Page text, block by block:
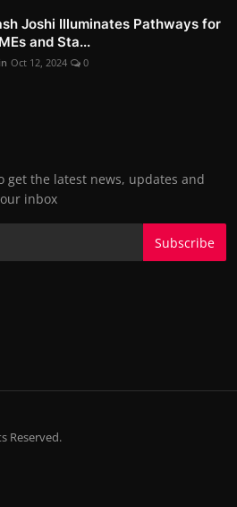
Joshi Illuminates Pathways for
and Sta...
Oct 12, 2024 0
get the latest news, updates and
inbox
Subscribe
Reserved.